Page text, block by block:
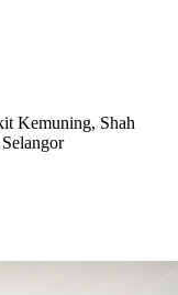
Kemuning, Shah